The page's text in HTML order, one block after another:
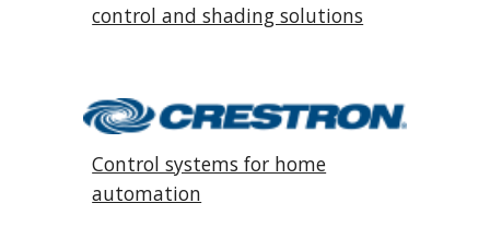
control and shading solutions
Control systems for home
automation